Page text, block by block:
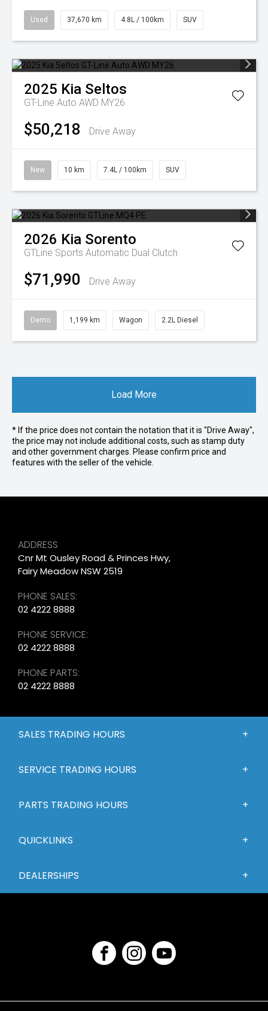
Used 37,670 km 4.8L / 100km SUV
2025 Kia Seltos
GT-Line Auto AWD MY26
$50,218 Drive Away
New 10 km 7.4L / 100km SUV
2026 Kia Sorento
GTLine Sports Automatic Dual Clutch
$71,990 Drive Away
Demo 1,199 km Wagon 2.2L Diesel
Load More
* If the price does not contain the notation that it is "Drive Away",
the price may not include additional costs, such as stamp duty
and other government charges. Please confirm price and
features with the seller of the vehicle.
ADDRESS
Cnr Mt Ousley Road & Princes Hwy,
Fairy Meadow NSW 2519
PHONE SALES:
02 4222 8888
PHONE SERVICE:
02 4222 8888
PHONE PARTS:
02 4222 8888
SALES TRADING HOURS
SERVICE TRADING HOURS
PARTS TRADING HOURS
QUICKLINKS
DEALERSHIPS
FACEBOOK
INSTAGRAM
YOUTUBE